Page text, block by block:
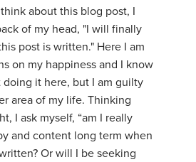
about this blog post, I
of my head, "I will finally
post is written." Here I am
on my happiness and I know
doing it here, but I am guilty
area of my life. Thinking
I ask myself, “am I really
and content long term when
Or will I be seeking